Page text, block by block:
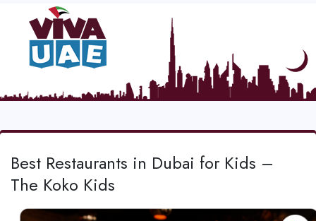
Best Restaurants in Dubai for Kids –
The Koko Kids